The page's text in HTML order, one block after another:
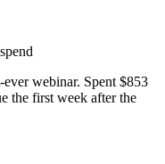
webinar. Spent $853
the first week after the